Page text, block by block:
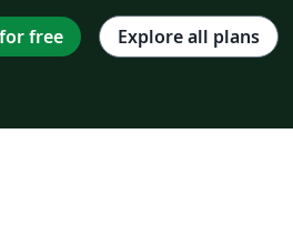
free Explore all plans